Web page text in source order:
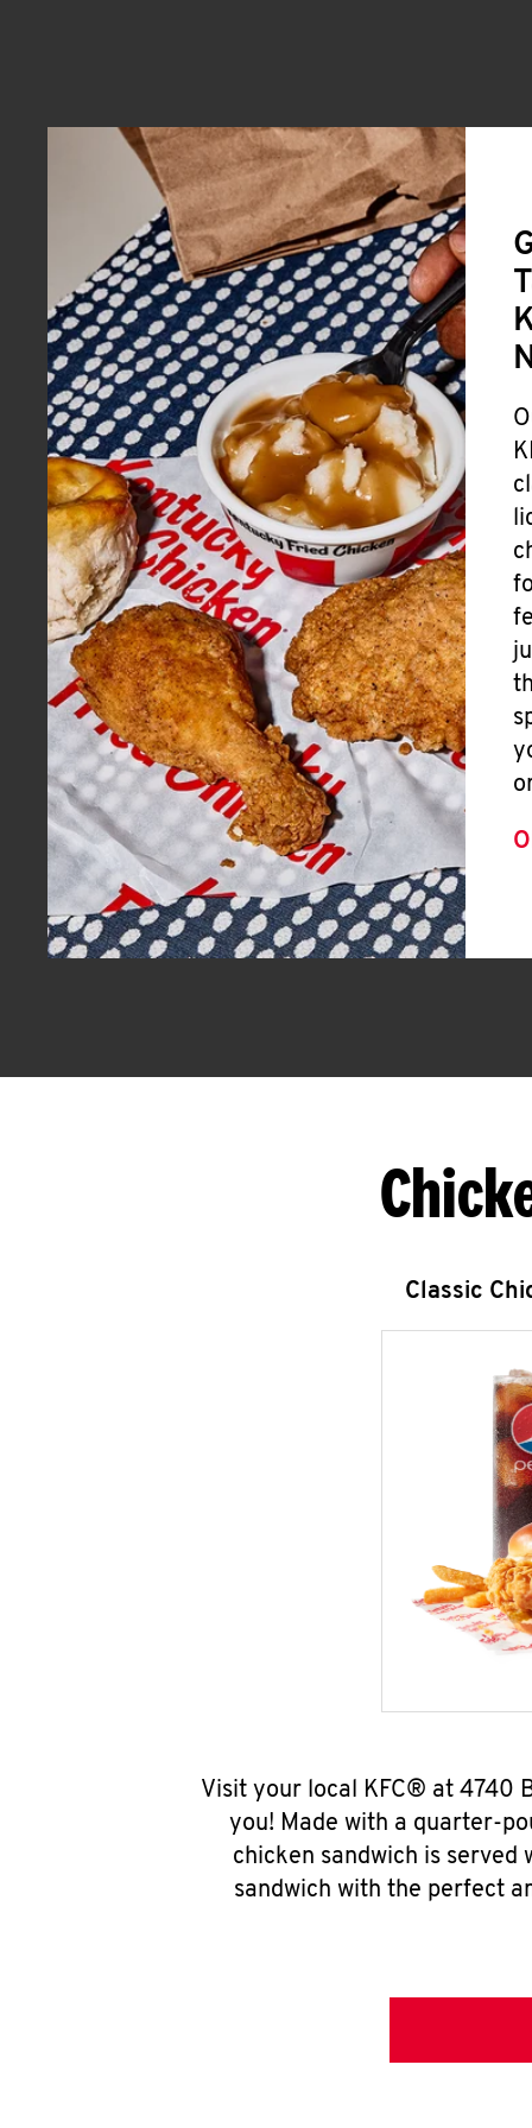
Classic
Visit your local KFC® at 4740
you! Made with a quarter-
chicken sandwich is
sandwich with the perfect